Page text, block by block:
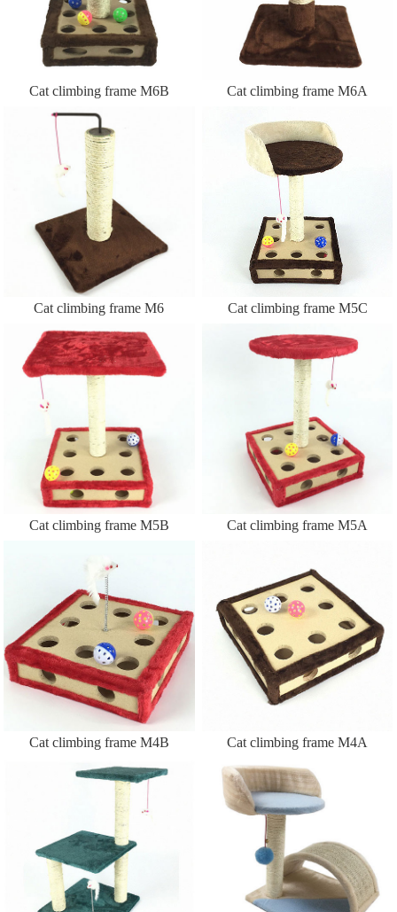
Cat climbing frame M6B Cat climbing frame M6A
Cat climbing frame M6 Cat climbing frame M5C
Cat climbing frame M5B Cat climbing frame M5A
Cat climbing frame M4B Cat climbing frame M4A